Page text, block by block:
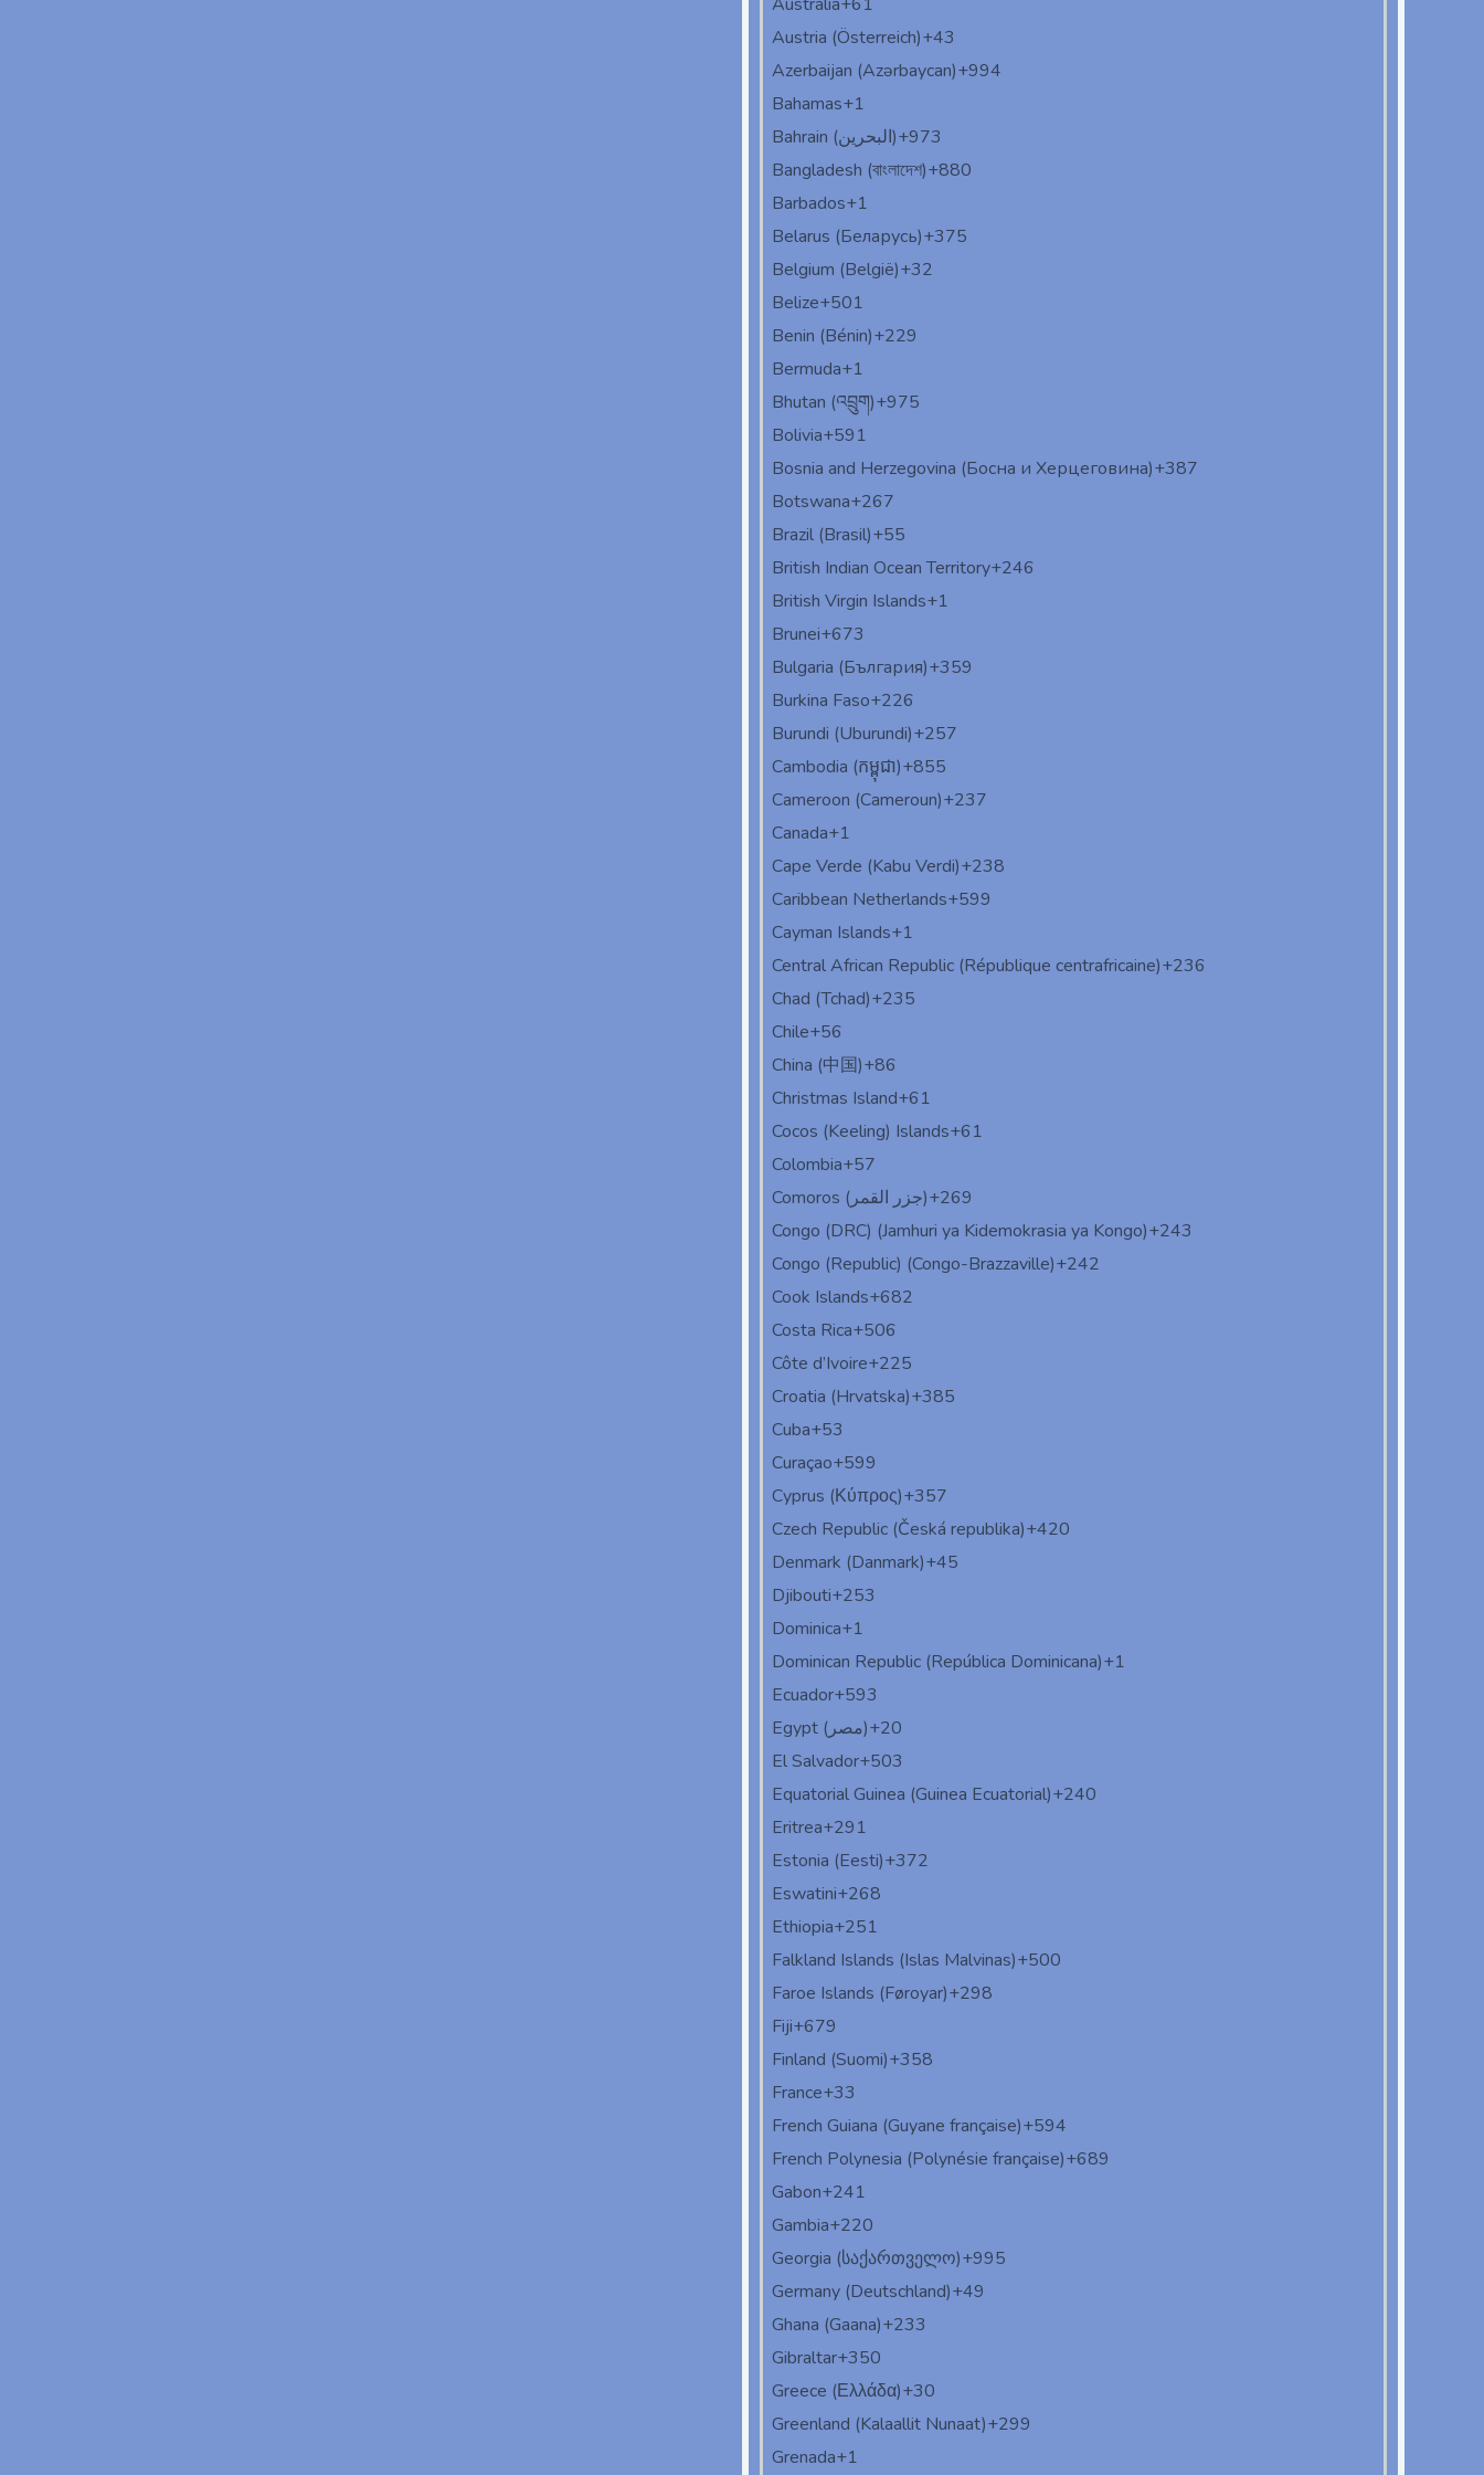
Austria (Österreich)+43
Azerbaijan (Azərbaycan)+994
Bahamas+1
Bahrain (‫البحرين‬‎)+973
Bangladesh (বাংলাদেশ)+880
Barbados+1
Belarus (Беларусь)+375
Belgium (België)+32
Belize+501
Benin (Bénin)+229
Bermuda+1
Bhutan (འབྲུག)+975
Bolivia+591
Bosnia and Herzegovina (Босна и Херцеговина)+387
Botswana+267
Brazil (Brasil)+55
British Indian Ocean Territory+246
British Virgin Islands+1
Brunei+673
Bulgaria (България)+359
Burkina Faso+226
Burundi (Uburundi)+257
Cambodia (កម្ពុជា)+855
Cameroon (Cameroun)+237
Canada+1
Cape Verde (Kabu Verdi)+238
Caribbean Netherlands+599
Cayman Islands+1
Central African Republic (République centrafricaine)+236
Chad (Tchad)+235
Chile+56
China (中国)+86
Christmas Island+61
Cocos (Keeling) Islands+61
Colombia+57
Comoros (‫جزر القمر‬‎)+269
Congo (DRC) (Jamhuri ya Kidemokrasia ya Kongo)+243
Congo (Republic) (Congo-Brazzaville)+242
Cook Islands+682
Costa Rica+506
Côte d’Ivoire+225
Croatia (Hrvatska)+385
Cuba+53
Curaçao+599
Cyprus (Κύπρος)+357
Czech Republic (Česká republika)+420
Denmark (Danmark)+45
Djibouti+253
Dominica+1
Dominican Republic (República Dominicana)+1
Ecuador+593
Egypt (‫مصر‬‎)+20
El Salvador+503
Equatorial Guinea (Guinea Ecuatorial)+240
Eritrea+291
Estonia (Eesti)+372
Eswatini+268
Ethiopia+251
Falkland Islands (Islas Malvinas)+500
Faroe Islands (Føroyar)+298
Fiji+679
Finland (Suomi)+358
France+33
French Guiana (Guyane française)+594
French Polynesia (Polynésie française)+689
Gabon+241
Gambia+220
Georgia (საქართველო)+995
Germany (Deutschland)+49
Ghana (Gaana)+233
Gibraltar+350
Greece (Ελλάδα)+30
Greenland (Kalaallit Nunaat)+299
Grenada+1